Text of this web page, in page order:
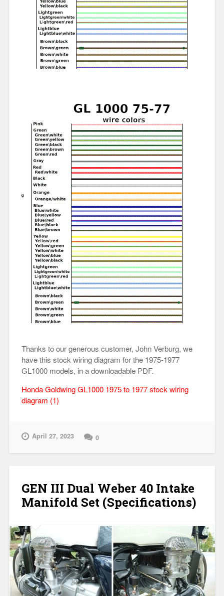
Thanks to our generous customer, John Verburg, we
have this stock wiring diagram for the 1975-1977
GL1000 models, in a downloadable PDF.
Honda Goldwing GL1000 1975 to 1977 stock wiring
diagram (1)
April 27, 2023 0
GEN III Dual Weber 40 Intake
Manifold Set (Specifications)